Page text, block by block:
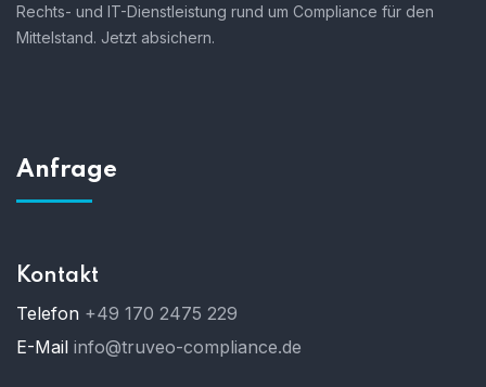
Rechts- und IT-Dienstleistung rund um Compliance für den
Mittelstand. Jetzt absichern.
Anfrage
Kontakt
Telefon +49 170 2475 229
E-Mail info@truveo-compliance.de